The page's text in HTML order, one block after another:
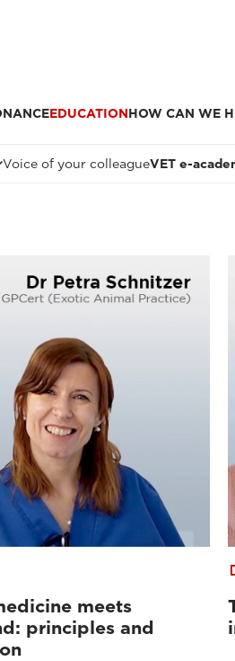
EDUCATIONHOW CAN WE
Voice of your colleagueVET e-
meets
principles and